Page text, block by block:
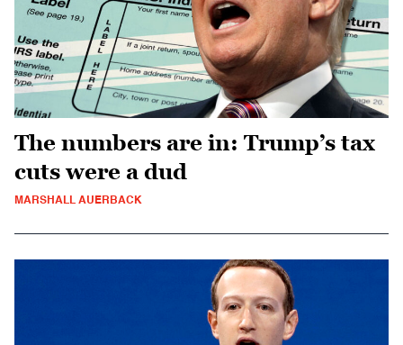
The numbers are in: Trump’s tax
cuts were a dud
MARSHALL AUERBACK